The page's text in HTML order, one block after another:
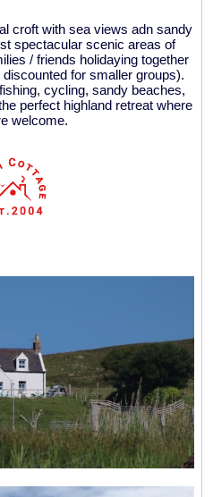
croft with sea views adn sandy
spectacular scenic areas of
/ friends holidaying together
for smaller groups).
cycling, sandy beaches,
perfect highland retreat where
welcome.